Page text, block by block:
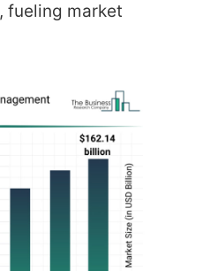
, fueling market